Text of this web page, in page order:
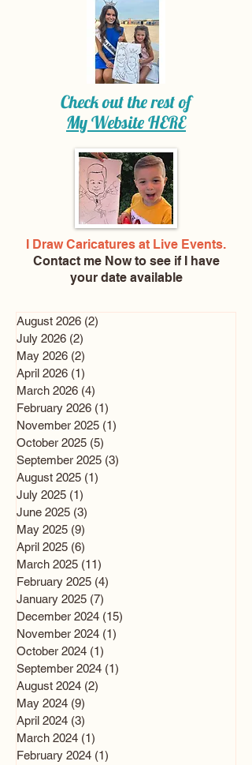
Check out the rest of
My WebsiteHERE
I Draw Caricatures at Live Events.
Contact me Nowto see if I have
your date available
August 2026 (2)
July 2026 (2)
May 2026 (2)
April 2026 (1)
March 2026 (4)
February 2026 (1)
November 2025 (1)
October 2025 (5)
September 2025 (3)
August 2025 (1)
July 2025 (1)
June 2025 (3)
May 2025 (9)
April 2025 (6)
March 2025 (11)
February 2025 (4)
January 2025 (7)
December 2024 (15)
November 2024 (1)
October 2024 (1)
September 2024 (1)
August 2024 (2)
May 2024 (9)
April 2024 (3)
March 2024 (1)
February 2024 (1)